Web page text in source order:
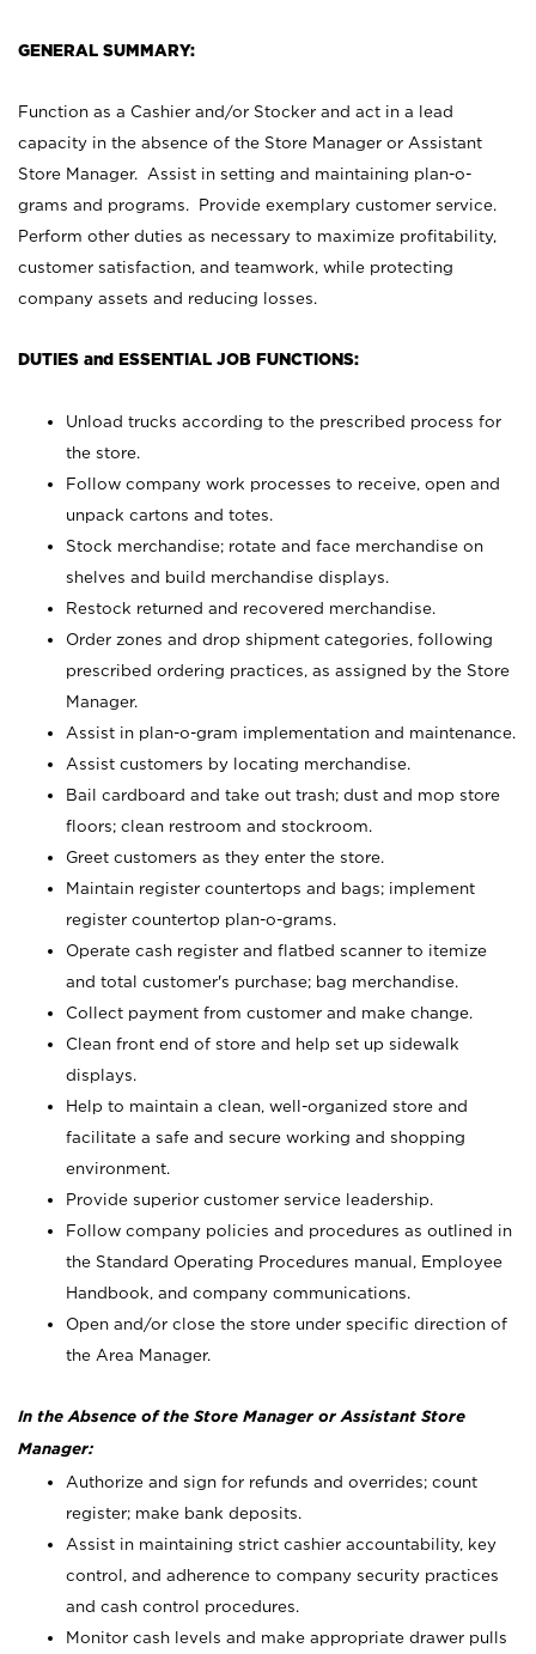
GENERAL SUMMARY:
Function as a Cashier and/or Stocker and act in a lead
capacity in the absence of the Store Manager or Assistant
Store Manager. Assist in setting and maintaining plan-o-
grams and programs. Provide exemplary customer service.
Perform other duties as necessary to maximize profitability,
customer satisfaction, and teamwork, while protecting
company assets and reducing losses.
DUTIES and ESSENTIAL JOB FUNCTIONS:
Unload trucks according to the prescribed process for
the store.
Follow company work processes to receive, open and
unpack cartons and totes.
Stock merchandise; rotate and face merchandise on
shelves and build merchandise displays.
Restock returned and recovered merchandise.
Order zones and drop shipment categories, following
prescribed ordering practices, as assigned by the Store
Manager.
Assist in plan-o-gram implementation and maintenance.
Assist customers by locating merchandise.
Bail cardboard and take out trash; dust and mop store
floors; clean restroom and stockroom.
Greet customers as they enter the store.
Maintain register countertops and bags; implement
register countertop plan-o-grams.
Operate cash register and flatbed scanner to itemize
and total customer's purchase; bag merchandise.
Collect payment from customer and make change.
Clean front end of store and help set up sidewalk
displays.
Help to maintain a clean, well-organized store and
facilitate a safe and secure working and shopping
environment.
Provide superior customer service leadership.
Follow company policies and procedures as outlined in
the Standard Operating Procedures manual, Employee
Handbook, and company communications.
Open and/or close the store under specific direction of
the Area Manager.
In the Absence of the Store Manager or Assistant Store
Manager:
Authorize and sign for refunds and overrides; count
register; make bank deposits.
Assist in maintaining strict cashier accountability, key
control, and adherence to company security practices
and cash control procedures.
Monitor cash levels and make appropriate drawer pulls